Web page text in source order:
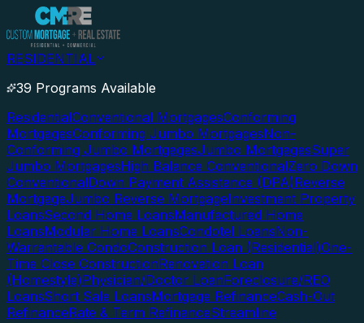
RESIDENTIAL
39 Programs Available
ResidentialConventional MortgagesConforming
MortgagesConforming Jumbo MortgagesNon-
Conforming Jumbo MortgagesJumbo MortgagesSuper
Jumbo MortgagesHigh Balance ConventionalZero Down
ConventionalDown Payment Assistance (DPA)Reverse
MortgageJumbo Reverse MortgageInvestment Property
LoansSecond Home LoansManufactured Home
LoansModular Home LoansCondotel LoansNon-
Warrantable CondoConstruction Loan (Residential)One-
Time Close ConstructionRenovation Loan
(Homestyle)Physician/Doctor LoanForeclosure/REO
LoansShort Sale LoansMortgage RefinanceCash-Out
RefinanceRate & Term RefinanceStreamline